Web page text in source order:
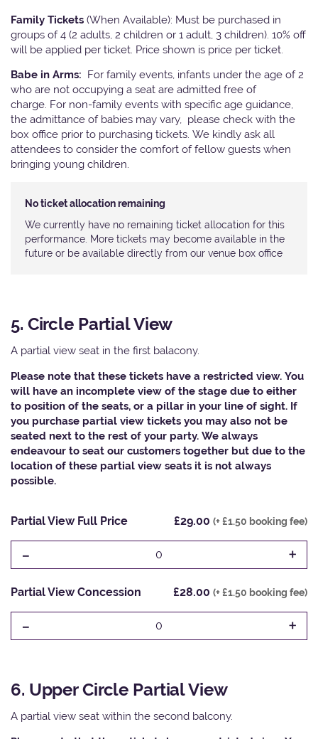
Family Tickets (When Available): Must be purchased in
groups of 4 (2 adults, 2 children or 1 adult, 3 children). 10% off
will be applied per ticket. Price shown is price per ticket.
Babe in Arms: For family events, infants under the age of 2
who are not occupying a seat are admitted free of
charge. For non-family events with specific age guidance,
the admittance of babies may vary, please check with the
box office prior to purchasing tickets. We kindly ask all
attendees to consider the comfort of fellow guests when
bringing young children.
No ticket allocation remaining
We currently have no remaining ticket allocation for this
performance. More tickets may become available in the
future or be available directly from our venue box office
5. Circle Partial View
A partial view seat in the first balacony.
Please note that these tickets have a restricted view. You
will have an incomplete view of the stage due to either
to position of the seats, or a pillar in your line of sight. If
you purchase partial view tickets you may also not be
seated next to the rest of your party. We always
endeavour to seat our customers together but due to the
location of these partial view seats it is not always
possible.
Partial View Full Price £29.00 (+ £1.50 booking fee)
- 0 +
Partial View Concession £28.00 (+ £1.50 booking fee)
- 0 +
6. Upper Circle Partial View
A partial view seat within the second balcony.